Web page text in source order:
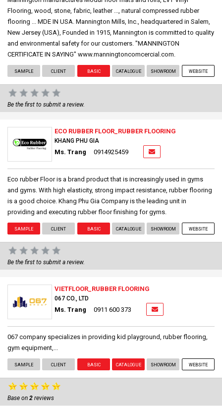
Flooring, wood, stone, fabric, leather ..., natural compressed rubber
flooring ... MDE IN USA. Mannington Mills, Inc., headquartered in Salem,
New Jersey (USA), Founded in 1915, Mannington is committed to quality
and environmental safety for our customers. "MANNINGTON
CERTIFICATE IN SAYING" www.manningtoncomcercial.com.
SAMPLE CLIENT BASIC CATALOGUE SHOWROOM WEBSITE
Be the first to submit a review.
ECO RUBBER FLOOR_RUBBER FLOORING
KHANG PHU GIA
Ms. Trang 0914925459
Eco rubber Floor is a brand product that is increasingly used in gyms
and gyms. With high elasticity, strong impact resistance, rubber flooring
is a good choice. Khang Phu Gia Company is the leading unit in
providing and executing rubber floor finishing for gyms.
SAMPLE CLIENT BASIC CATALOGUE SHOWROOM WEBSITE
Be the first to submit a review.
VIETFLOOR_RUBBER FLOORING
067 CO., LTD
Ms. Trang 0911 600 373
067 company specializes in providing kid playground, rubber flooring,
gym equipment,...
SAMPLE CLIENT BASIC CATALOGUE SHOWROOM WEBSITE
Base on 2 reviews